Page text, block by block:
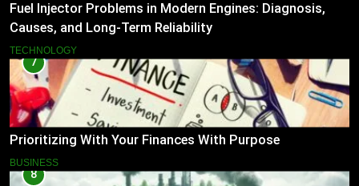
Fuel Injector Problems in Modern Engines: Diagnosis,
Causes, and Long-Term Reliability
TECHNOLOGY
7
Prioritizing With Your Finances With Purpose
BUSINESS
8